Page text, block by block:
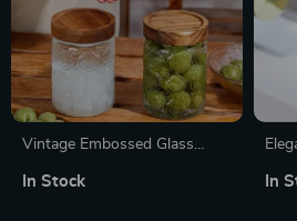
Vintage Embossed Glass
– 23.7 oz
In Stock In